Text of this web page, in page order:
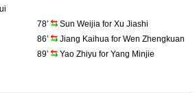
78’
Sun Weijia for Xu Jiashi
86’
Jiang Kaihua for Wen Zhengkuan
89’
Yao Zhiyu for Yang Minjie